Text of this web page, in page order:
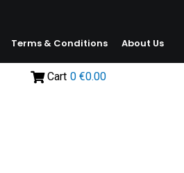
Terms & Conditions About Us
Cart 0 €0.00